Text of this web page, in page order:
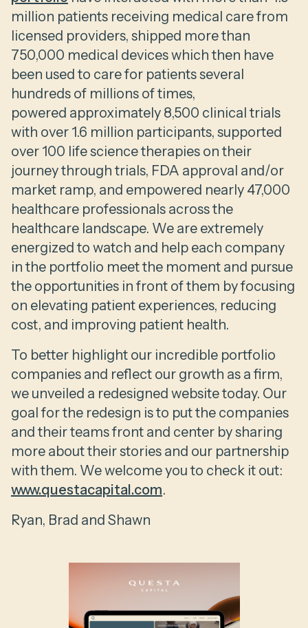
million patients receiving medical care from
licensed providers, shipped more than
750,000 medical devices which then have
been used to care for patients several
hundreds of millions of times,
powered approximately 8,500 clinical trials
with over 1.6 million participants, supported
over 100 life science therapies on their
journey through trials, FDA approval and/or
market ramp, and empowered nearly 47,000
healthcare professionals across the
healthcare landscape. We are extremely
energized to watch and help each company
in the portfolio meet the moment and pursue
the opportunities in front of them by focusing
on elevating patient experiences, reducing
cost, and improving patient health.
To better highlight our incredible portfolio
companies and reflect our growth as a firm,
we unveiled a redesigned website today. Our
goal for the redesign is to put the companies
and their teams front and center by sharing
more about their stories and our partnership
with them. We welcome you to check it out:
www.questacapital.com.
Ryan, Brad and Shawn